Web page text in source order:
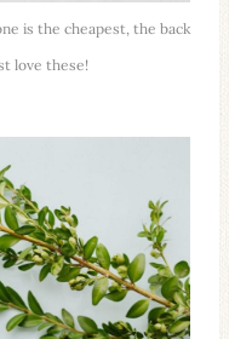
is the cheapest, the back
love these!